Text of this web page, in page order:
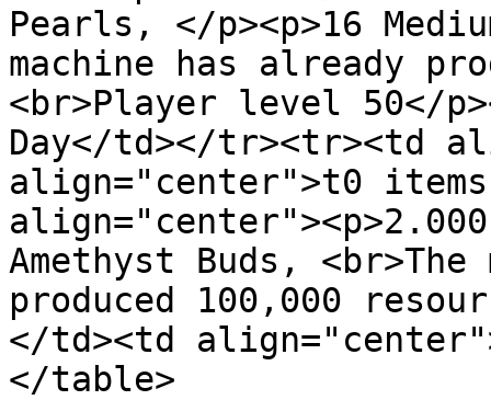
Pearls, </p><p>16
machine has already
<br>Player level 50</
Day</td></tr><tr><td
align="center">t0
Amethyst Buds,
produced 100,000
</td><td
</table>